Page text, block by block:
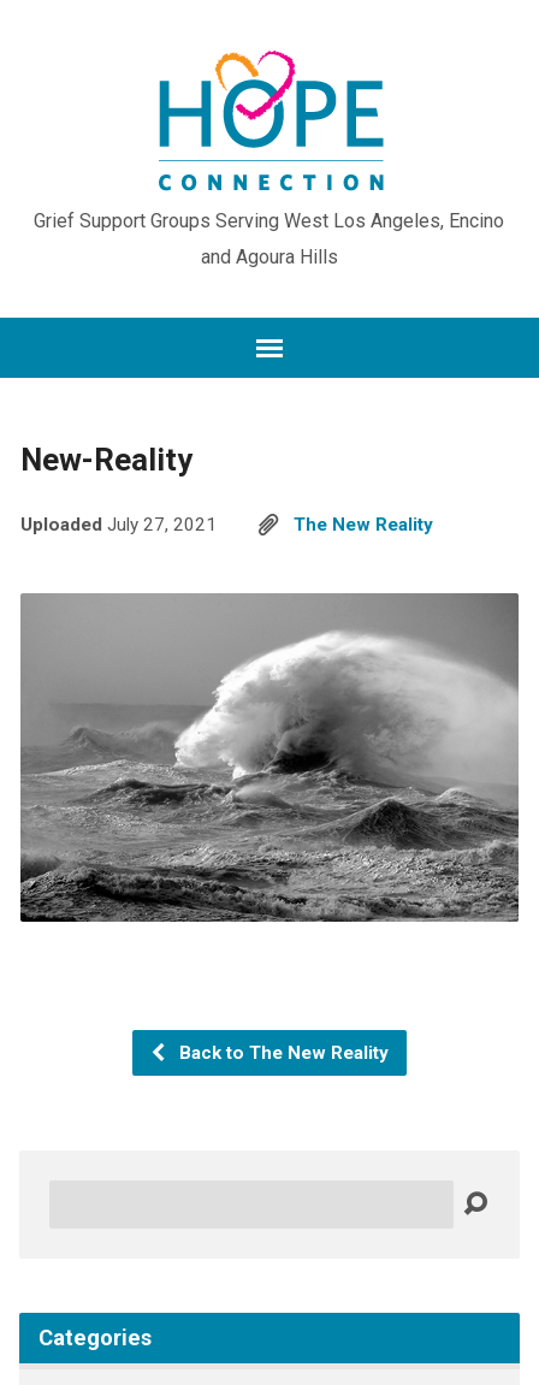
Grief Support Groups Serving West Los Angeles, Encino
and Agoura Hills
New-Reality
Uploaded July 27, 2021 The New Reality
Back to The New Reality
Categories